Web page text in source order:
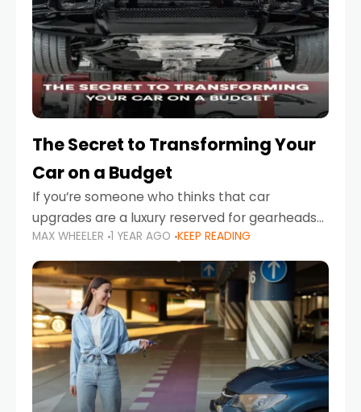
The Secret to Transforming Your
Car on a Budget
If you’re someone who thinks that car
upgrades are a luxury reserved for gearheads
with deep pockets, think again. What if I told
you there’s a secret to transforming your
MAX WHEELER 1 YEAR AGO KEEP READING